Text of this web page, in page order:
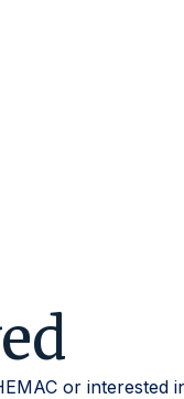
or interested